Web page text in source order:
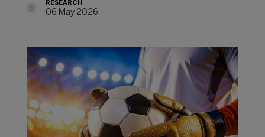
RESEARCH
06 May 2026